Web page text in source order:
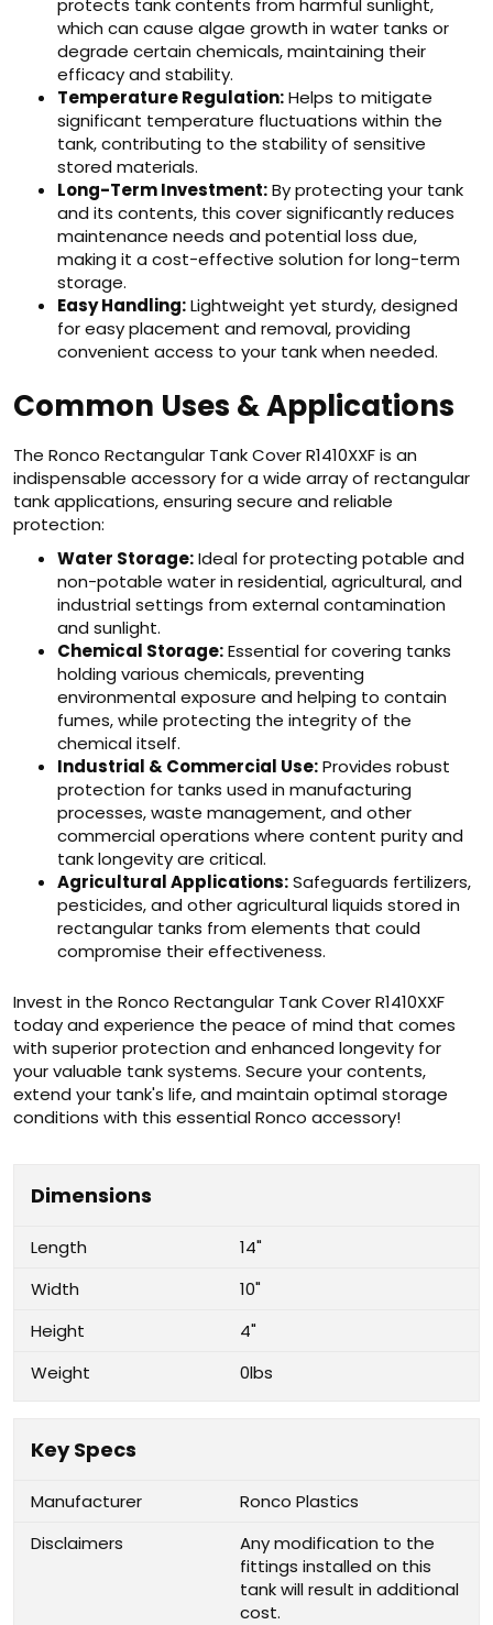
protects tank contents from harmful sunlight,
which can cause algae growth in water tanks or
degrade certain chemicals, maintaining their
efficacy and stability.
Temperature Regulation:Helps to mitigate
significant temperature fluctuations within the
tank, contributing to the stability of sensitive
stored materials.
Long-Term Investment:By protecting your tank
and its contents, this cover significantly reduces
maintenance needs and potential loss due,
making it a cost-effective solution for long-term
storage.
Easy Handling:Lightweight yet sturdy, designed
for easy placement and removal, providing
convenient access to your tank when needed.
Common Uses & Applications
The Ronco Rectangular Tank Cover R1410XXF is an
indispensable accessory for a wide array of rectangular
tank applications, ensuring secure and reliable
protection:
Water Storage:Ideal for protecting potable and
non-potable water in residential, agricultural, and
industrial settings from external contamination
and sunlight.
Chemical Storage:Essential for covering tanks
holding various chemicals, preventing
environmental exposure and helping to contain
fumes, while protecting the integrity of the
chemical itself.
Industrial & Commercial Use:Provides robust
protection for tanks used in manufacturing
processes, waste management, and other
commercial operations where content purity and
tank longevity are critical.
Agricultural Applications:Safeguards fertilizers,
pesticides, and other agricultural liquids stored in
rectangular tanks from elements that could
compromise their effectiveness.
Invest in the Ronco Rectangular Tank Cover R1410XXF
today and experience the peace of mind that comes
with superior protection and enhanced longevity for
your valuable tank systems. Secure your contents,
extend your tank's life, and maintain optimal storage
conditions with this essential Ronco accessory!
Dimensions
Length
14"
Width
10"
Height
4"
Weight
0lbs
Key Specs
Manufacturer
Ronco Plastics
Disclaimers
Any modification to the
fittings installed on this
tank will result in additional
cost.